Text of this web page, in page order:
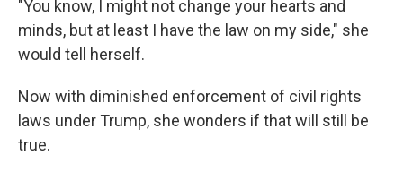
"You know, I might not change your hearts and
minds, but at least I have the law on my side," she
would tell herself.
Now with diminished enforcement of civil rights
laws under Trump, she wonders if that will still be
true.